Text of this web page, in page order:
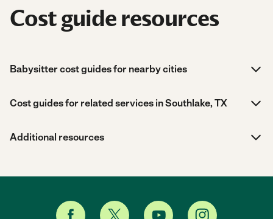
Cost guide resources
Babysitter cost guides for nearby cities
Cost guides for related services in Southlake, TX
Additional resources